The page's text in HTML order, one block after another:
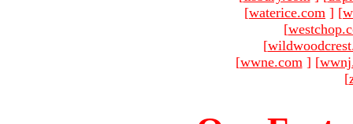
[waterice.com ] [
[
[
[wwne.com ] [
[